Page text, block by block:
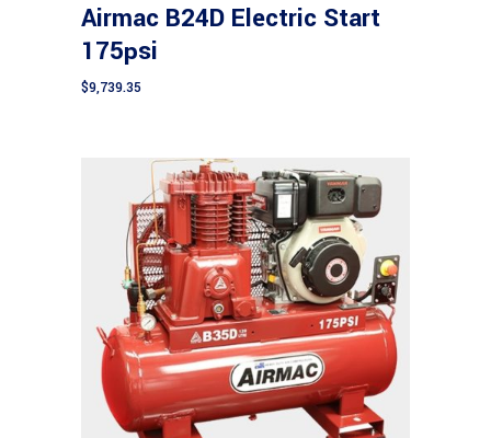
Airmac B24D Electric Start
175psi
$9,739.35